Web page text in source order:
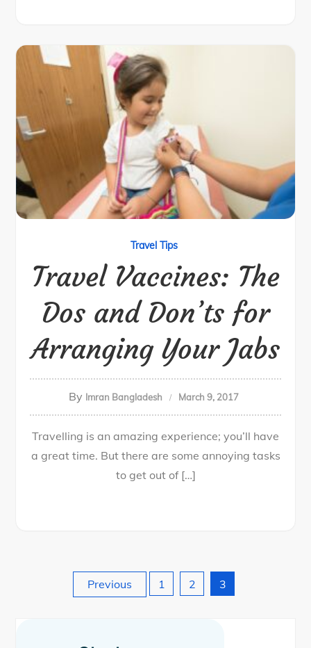
Travel Tips
Travel Vaccines: The
Dos and Don’ts for
Arranging Your Jabs
By Imran Bangladesh March 9, 2017
Travelling is an amazing experience; you’ll have
a great time. But there are some annoying tasks
to get out of […]
Posts Previous 1 2 3